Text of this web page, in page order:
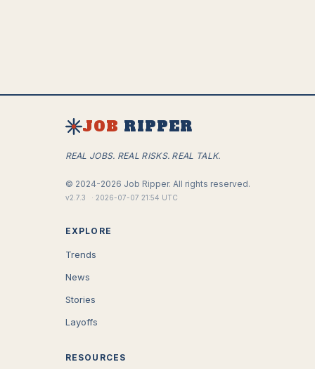
JOB RIPPER
REAL JOBS. REAL RISKS. REAL TALK.
© 2024-2026 Job Ripper. All rights reserved.
v2.7.3 · 2026-07-07 21:54 UTC
EXPLORE
Trends
News
Stories
Layoffs
RESOURCES